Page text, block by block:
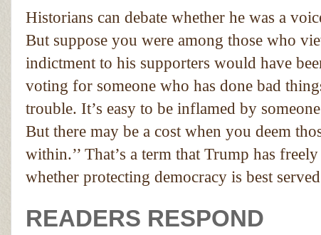
Historians can debate whether he was a
But suppose you were among those who
indictment to his supporters would have
voting for someone who has done bad
trouble. It’s easy to be inflamed by
But there may be a cost when you deem
within.’’ That’s a term that Trump has
whether protecting democracy is best
READERS RESPOND